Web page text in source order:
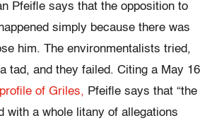
Pfeifle says that the opposition to
simply because there was
him. The environmentalists tried,
tad, and they failed. Citing a May 16
profile of Griles, Pfeifle says that “the
with a whole litany of allegations